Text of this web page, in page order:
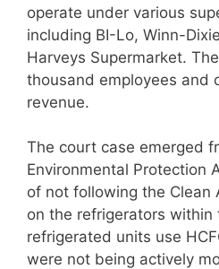
operate under various
including BI-Lo, Winn-
Harveys Supermarket.
thousand employees and
revenue.
The court case emerged
Environmental Protection
of not following the Clean
on the refrigerators within
refrigerated units use
were not being actively